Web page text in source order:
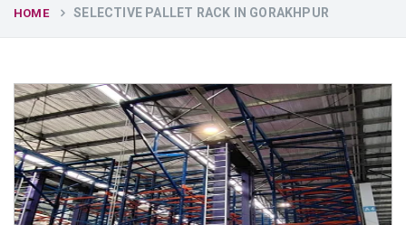
HOME SELECTIVE PALLET RACK IN GORAKHPUR